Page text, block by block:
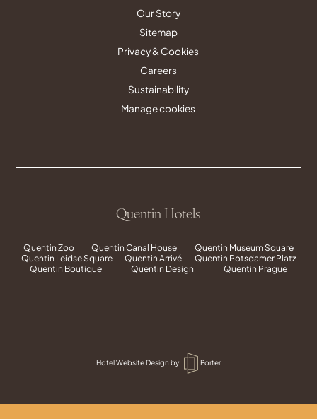
Our Story
Sitemap
Privacy & Cookies
Careers
Sustainability
Manage cookies
Quentin Hotels
Quentin Zoo Quentin Canal House
Quentin Museum Square
Quentin Leidse Square
Quentin Arrivé
Quentin Potsdamer Platz
Quentin Boutique
Quentin Design Quentin Prague
Hotel Website Design by: Porter